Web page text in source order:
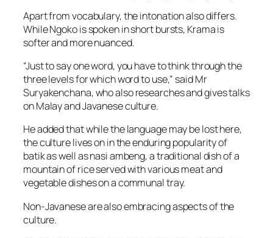
Apart from vocabulary, the intonation also differs.
While Ngoko is spoken in short bursts, Krama is
softer and more nuanced.
“Just to say one word, you have to think through the
three levels for which word to use,” said Mr
Suryakenchana, who also researches and gives talks
on Malay and Javanese culture.
He added that while the language may be lost here,
the culture lives on in the enduring popularity of
batik as well as nasi ambeng, a traditional dish of a
mountain of rice served with various meat and
vegetable dishes on a communal tray.
Non-Javanese are also embracing aspects of the
culture.